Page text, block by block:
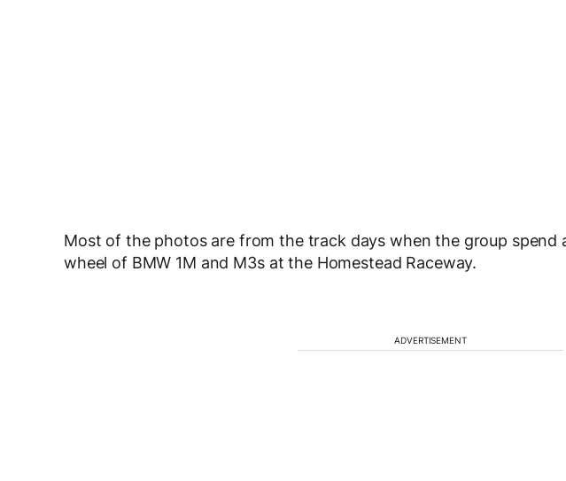
Most of the photos are from the track days when the group spend
wheel of BMW 1M and M3s at the Homestead Raceway.
ADVERTISEMENT